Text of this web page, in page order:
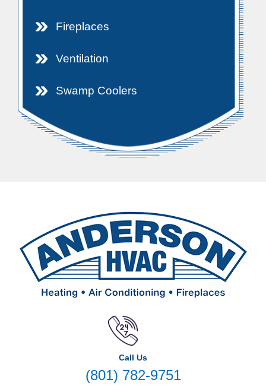
Fireplaces
Ventilation
Swamp Coolers
Call Us
(801) 782-9751